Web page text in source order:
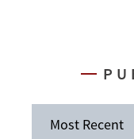
Most Recent